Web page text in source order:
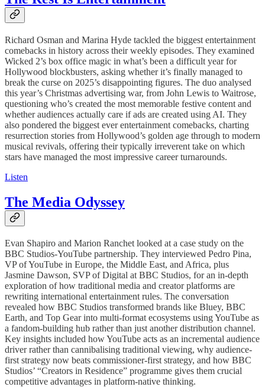
Richard Osman and Marina Hyde tackled the biggest entertainment
comebacks in history across their weekly episodes. They examined
Wicked 2’s box office magic in what’s been a difficult year for
Hollywood blockbusters, asking whether it’s finally managed to
break the curse on 2025’s disappointing figures. The duo analysed
this year’s Christmas advertising war, from John Lewis to Waitrose,
questioning who’s created the most memorable festive content and
whether audiences actually care if ads are created using AI. They
also pondered the biggest ever entertainment comebacks, charting
resurrection stories from Hollywood’s golden age through to modern
musical revivals, offering their typically irreverent take on which
stars have managed the most impressive career turnarounds.
Listen
The Media Odyssey
Evan Shapiro and Marion Ranchet looked at a case study on the
BBC Studios-YouTube partnership. They interviewed Pedro Pina,
VP of YouTube in Europe, the Middle East, and Africa, plus
Jasmine Dawson, SVP of Digital at BBC Studios, for an in-depth
exploration of how traditional media and creator platforms are
rewriting international entertainment rules. The conversation
revealed how BBC Studios transformed brands like Bluey, BBC
Earth, and Top Gear into multi-format ecosystems using YouTube as
a fandom-building hub rather than just another distribution channel.
Key insights included how YouTube acts as an incremental audience
driver rather than cannibalising traditional viewing, why audience-
first strategy now beats commissioner-first strategy, and how BBC
Studios’ “Creators in Residence” programme gives them crucial
competitive advantages in platform-native thinking.